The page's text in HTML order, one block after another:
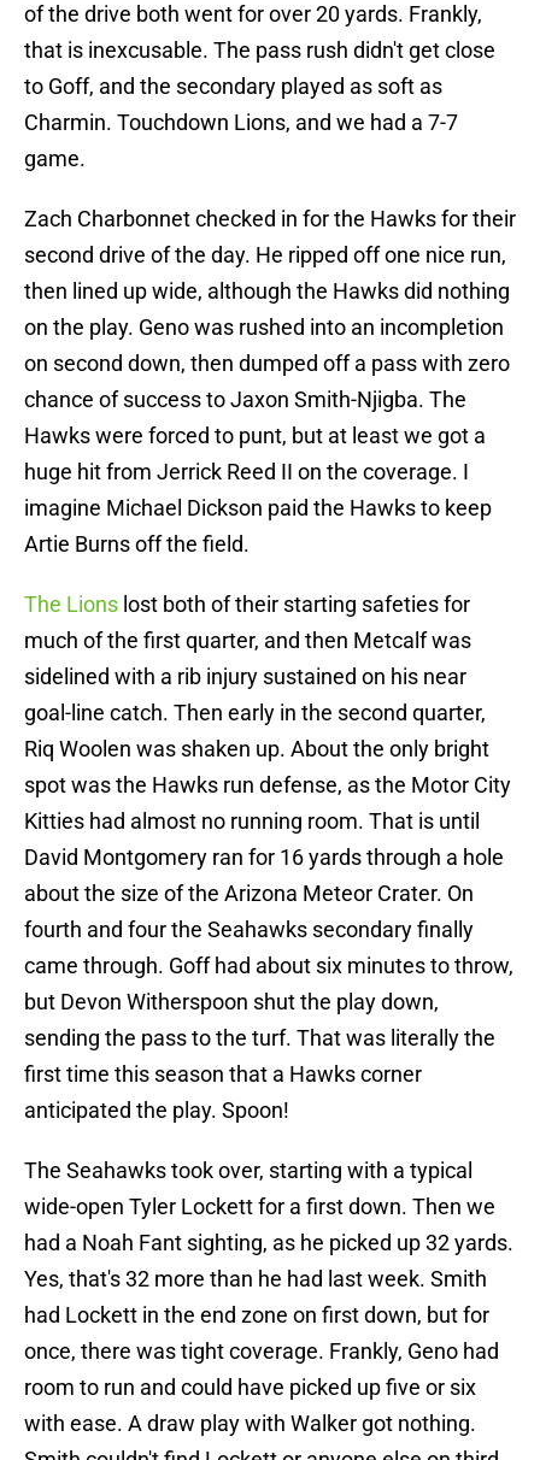
of the drive both went for over 20 yards. Frankly,
that is inexcusable. The pass rush didn't get close
to Goff, and the secondary played as soft as
Charmin. Touchdown Lions, and we had a 7-7
game.
Zach Charbonnet checked in for the Hawks for their
second drive of the day. He ripped off one nice run,
then lined up wide, although the Hawks did nothing
on the play. Geno was rushed into an incompletion
on second down, then dumped off a pass with zero
chance of success to Jaxon Smith-Njigba. The
Hawks were forced to punt, but at least we got a
huge hit from Jerrick Reed II on the coverage. I
imagine Michael Dickson paid the Hawks to keep
Artie Burns off the field.
The Lions lost both of their starting safeties for
much of the first quarter, and then Metcalf was
sidelined with a rib injury sustained on his near
goal-line catch. Then early in the second quarter,
Riq Woolen was shaken up. About the only bright
spot was the Hawks run defense, as the Motor City
Kitties had almost no running room. That is until
David Montgomery ran for 16 yards through a hole
about the size of the Arizona Meteor Crater. On
fourth and four the Seahawks secondary finally
came through. Goff had about six minutes to throw,
but Devon Witherspoon shut the play down,
sending the pass to the turf. That was literally the
first time this season that a Hawks corner
anticipated the play. Spoon!
The Seahawks took over, starting with a typical
wide-open Tyler Lockett for a first down. Then we
had a Noah Fant sighting, as he picked up 32 yards.
Yes, that's 32 more than he had last week. Smith
had Lockett in the end zone on first down, but for
once, there was tight coverage. Frankly, Geno had
room to run and could have picked up five or six
with ease. A draw play with Walker got nothing.